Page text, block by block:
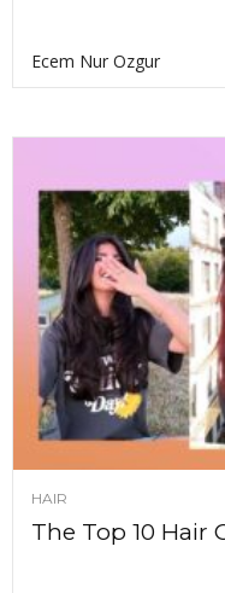
Ecem Nur Ozgur
HAIR
The Top 10 Hair